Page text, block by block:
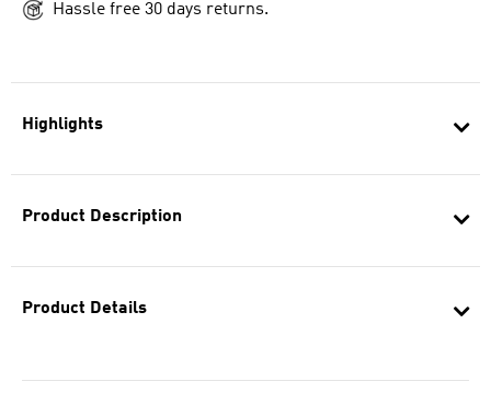
Highlights
Product Description
Product Details
Hassle free 30 days returns.